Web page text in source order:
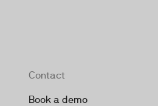
Contact
Book a demo